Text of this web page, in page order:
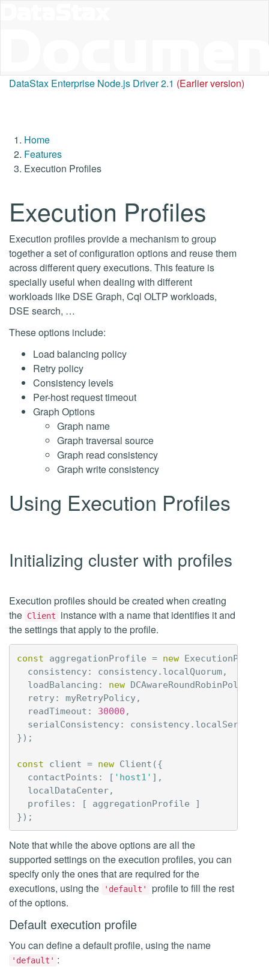
DataStax Enterprise Node.js Driver 2.1 (Earlier version)
Home
Features
Execution Profiles
Execution Profiles
Execution profiles provide a mechanism to group
together a set of configuration options and reuse them
across different query executions. This feature is
specially useful when dealing with different
workloads like DSE Graph, Cql OLTP workloads,
DSE search, …
These options include:
Load balancing policy
Retry policy
Consistency levels
Per-host request timeout
Graph Options
Graph name
Graph traversal source
Graph read consistency
Graph write consistency
Using Execution Profiles
Initializing cluster with profiles
Execution profiles should be created when creating
the Client
instance with a name that identifies it and
the settings that apply to the profile.
const aggregationProfile = new
consistency: consistency. localQuorum,
loadBalancing : new DCAwareRoundRobinPolicy
retry: myRetryPolicy,
readTimeout : 30000 ,
serialConsistency: consistency. localSerial
});
const client = new Client ({
contactPoints : [ 'host1' ],
localDataCenter,
profiles : [ aggregationProfile
]
});
Note that while the above options are all the
supported settings on the execution profiles, you can
specify only the ones that are required for the
executions, using the
'default'
profile to fill the rest
of the options.
Default execution profile
You can define a default profile, using the name
'default' :